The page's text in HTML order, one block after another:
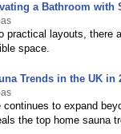
a Bathroom with
practical layouts, there
space.
Trends in the UK in
to expand
the top home sauna